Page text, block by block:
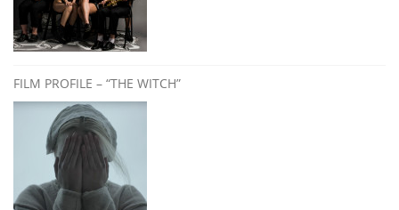
FILM PROFILE – “THE WITCH”